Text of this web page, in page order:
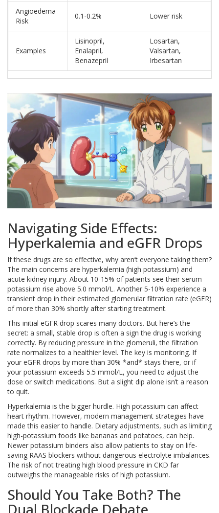
Angioedema
Risk
0.1-0.2% Lower risk
Examples
Lisinopril,
Enalapril,
Benazepril
Losartan,
Valsartan,
Irbesartan
Navigating Side Effects:
Hyperkalemia and eGFR Drops
If these drugs are so effective, why aren’t everyone taking them?
The main concerns are hyperkalemia (high potassium) and
acute kidney injury. About 10-15% of patients see their serum
potassium rise above 5.0 mmol/L. Another 5-10% experience a
transient drop in their estimated glomerular filtration rate (eGFR)
of more than 30% shortly after starting treatment.
This initial eGFR drop scares many doctors. But here’s the
secret: a small, stable drop is often a sign the drug is working
correctly. By reducing pressure in the glomeruli, the filtration
rate normalizes to a healthier level. The key is monitoring. If
your eGFR drops by more than 30% *and* stays there, or if
your potassium exceeds 5.5 mmol/L, you need to adjust the
dose or switch medications. But a slight dip alone isn’t a reason
to quit.
Hyperkalemia is the bigger hurdle. High potassium can affect
heart rhythm. However, modern management strategies have
made this easier to handle. Dietary adjustments, such as limiting
high-potassium foods like bananas and potatoes, can help.
Newer potassium binders also allow patients to stay on life-
saving RAAS blockers without dangerous electrolyte imbalances.
The risk of not treating high blood pressure in CKD far
outweighs the manageable risks of high potassium.
Should You Take Both? The
Dual Blockade Debate